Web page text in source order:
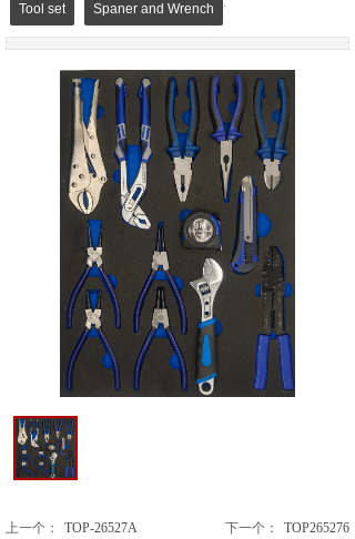
Tool set Spaner and Wrench
TOP-265277
上一个： TOP-26527A 下一个： TOP265276